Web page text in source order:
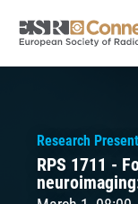
Research
RPS 1711 -